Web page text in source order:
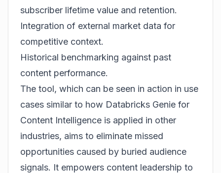
subscriber lifetime value and retention.
Integration of external market data for
competitive context.
Historical benchmarking against past
content performance.
The tool, which can be seen in action in use
cases similar to how Databricks Genie for
Content Intelligence is applied in other
industries, aims to eliminate missed
opportunities caused by buried audience
signals. It empowers content leadership to